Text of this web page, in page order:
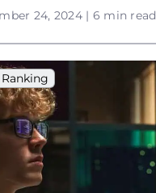
24, 2024 | 6 min read
Ranking